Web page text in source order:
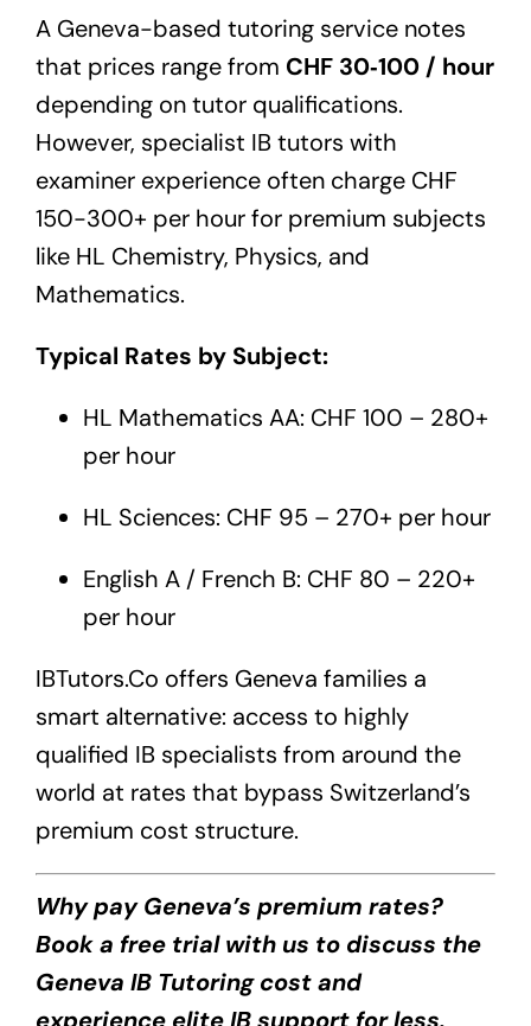
A Geneva-based tutoring service notes
that prices range from CHF 30‑100 / hour
depending on tutor qualifications.
However, specialist IB tutors with
examiner experience often charge CHF
150-300+ per hour for premium subjects
like HL Chemistry, Physics, and
Mathematics.
Typical Rates by Subject:
HL Mathematics AA: CHF 100 – 280+
per hour
HL Sciences: CHF 95 – 270+ per hour
English A / French B: CHF 80 – 220+
per hour
IBTutors.Co offers Geneva families a
smart alternative: access to highly
qualified IB specialists from around the
world at rates that bypass Switzerland’s
premium cost structure.
Why pay Geneva’s premium rates?
Book a free trial with us to discuss the
Geneva IB Tutoring cost and
experience elite IB support for less.